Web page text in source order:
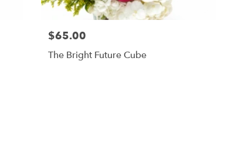
$65.00
The Bright Future Cube